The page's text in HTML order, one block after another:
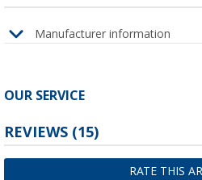
Manufacturer information
OUR SERVICE
REVIEWS (15)
RATE THIS